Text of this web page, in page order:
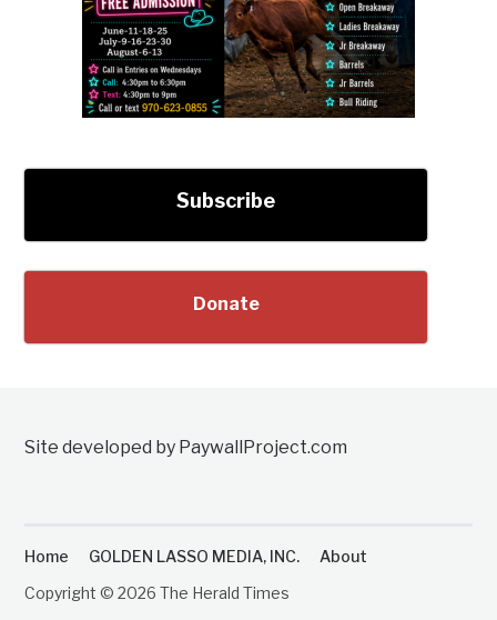
Subscribe
Donate
Site developed by PaywallProject.com
Home GOLDEN LASSO MEDIA, INC.
About
Copyright © 2026 The Herald Times